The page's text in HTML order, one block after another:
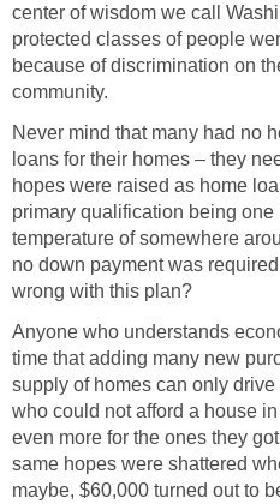
center of wisdom we call
protected classes of people
because of discrimination on
community.
Never mind that many had no
loans for their homes – they
hopes were raised as home
primary qualification being
temperature of somewhere
no down payment was
wrong with this plan?
Anyone who understands
time that adding many new
supply of homes can only
who could not afford a house
even more for the ones they
same hopes were shattered
maybe, $60,000 turned out to